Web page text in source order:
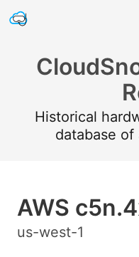
Historical
database
AWS
us-west-1